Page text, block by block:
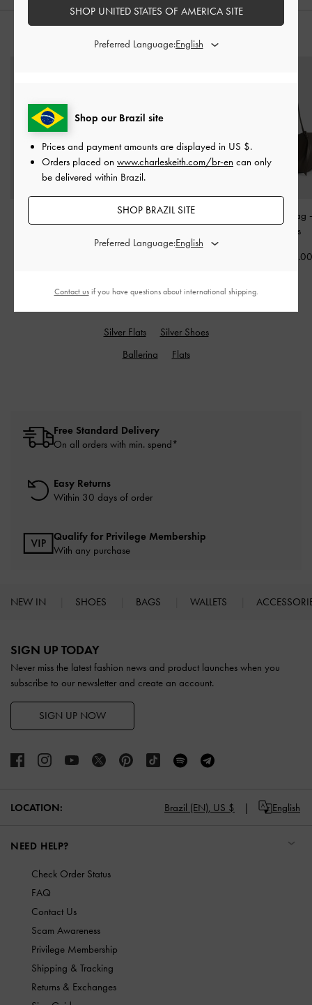
STYLE IT WITH
Cesia Metallic-Accent
Calla Tote Bag
Moss
Silver Flats
Silver Shoes
Ballerina
Flats
Free Standard Delivery
On all orders with min. spend*
Easy Returns
Within 30 days of order
Qualify for Privilege Membership
With any purchase
NEW IN SHOES BAGS WALLETS
SIGN UP TODAY
Never miss the latest fashion news and product launches when you
subscribe to our newsletter and create an account.
SIGN UP NOW
LOCATION: Brazil (EN), US $ English
NEED HELP?
Check Order Status
FAQ
Contact Us
Scam Awareness
Privilege Membership
Shipping & Tracking
Returns & Exchanges
Shop our Brazil site
Prices and payment amounts are displayed in US $.
Orders placed on www.charleskeith.com/br-en can only
be delivered within Brazil.
SHOP BRAZIL SITE
Preferred Language:
SHOP UNITED STATES OF AMERICA SITE
Preferred Language:
Contact usif you have questions about international shipping.